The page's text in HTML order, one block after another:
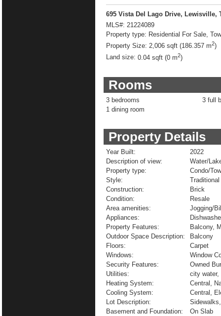
695 Vista Del Lago Drive, Lewisville,
MLS#: 21224089
Property type: Residential For Sale,
Property Size: 2,006 sqft (186.357 m2)
Land size: 0.04 sqft (0 m2)
Rooms
3 bedrooms
3 full
1 dining room
Property Details
2022
Year Built:
Water/
Description of view:
Condo/
Property type:
Traditional
Style:
Brick
Construction:
Resale
Condition:
Jogging/
Area amenities:
Appliances:
Balcony,
Property Features:
Balcony
Outdoor Space Description:
Carpet
Floors:
Window
Windows:
Owned
Security Features:
city water,
Utilities:
Central,
Heating System:
Central,
Cooling System:
Lot Description:
On Slab
Basement and Foundation: